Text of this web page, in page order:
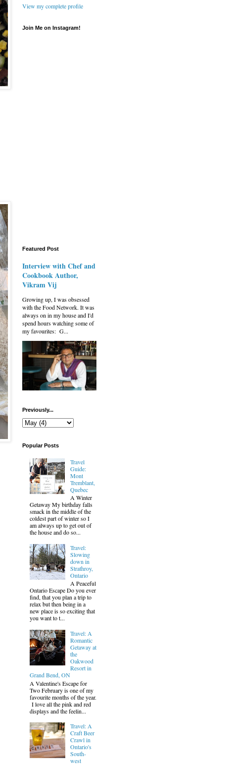
View my complete profile
Join Me on Instagram!
Featured Post
Interview with Chef and
Cookbook Author,
Vikram Vij
Growing up, I was obsessed
with the Food Network. It was
always on in my house and I'd
spend hours watching some of
my favourites: G...
Previously...
Popular Posts
Travel
Guide:
Mont
Tremblant,
Quebec
A Winter
Getaway My birthday falls
smack in the middle of the
coldest part of winter so I
am always up to get out of
the house and do so...
Travel:
Slowing
down in
Strathroy,
Ontario
A Peaceful
Ontario Escape Do you ever
find, that you plan a trip to
relax but then being in a
new place is so exciting that
you want to t...
Travel: A
Romantic
Getaway at
the
Oakwood
Resort in
Grand Bend, ON
A Valentine's Escape for
Two February is one of my
favourite months of the year.
I love all the pink and red
displays and the feelin...
Travel: A
Craft Beer
Crawl in
Ontario's
South-
west